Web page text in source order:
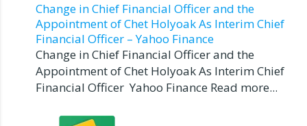
Change in Chief Financial Officer and the
Appointment of Chet Holyoak As Interim Chief
Financial Officer – Yahoo Finance
Change in Chief Financial Officer and the
Appointment of Chet Holyoak As Interim Chief
Financial Officer Yahoo Finance Read more...